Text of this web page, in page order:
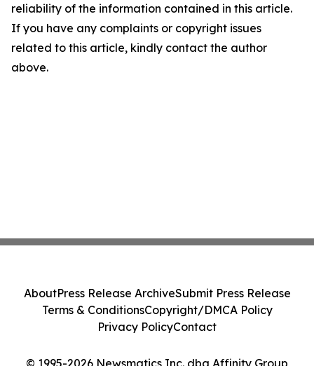
reliability of the information contained in this article.
If you have any complaints or copyright issues
related to this article, kindly contact the author
above.
© 1995-2026 Newsmatics Inc. dba Affinity Group
AboutPress Release ArchiveSubmit Press Release
Terms & ConditionsCopyright/DMCA Policy
Privacy PolicyContact